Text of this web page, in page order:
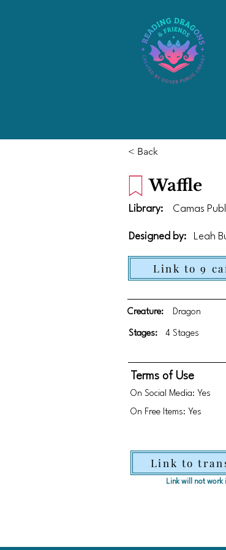
< Back
Waffle
Camas
Designed by: Leah
Library:
Link to 9
Creature: Dragon
Stages: 4 Stages
Terms of Use
On Social Media: Yes
On Free Items: Yes
Link to
Link will not